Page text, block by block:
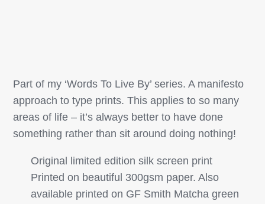
Part of my ‘Words To Live By’ series. A manifesto
approach to type prints. This applies to so many
areas of life – it’s always better to have done
something rather than sit around doing nothing!
Original limited edition silk screen print
Printed on beautiful 300gsm paper. Also
available printed on GF Smith Matcha green